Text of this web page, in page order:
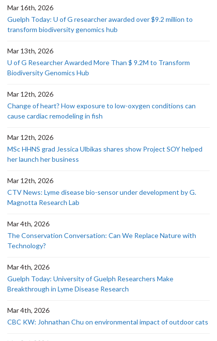
Mar 16th, 2026
Guelph Today: U of G researcher awarded over $9.2 million to
transform biodiversity genomics hub
Mar 13th, 2026
U of G Researcher Awarded More Than $ 9.2M to Transform
Biodiversity Genomics Hub
Mar 12th, 2026
Change of heart? How exposure to low-oxygen conditions can
cause cardiac remodeling in fish
Mar 12th, 2026
MSc HHNS grad Jessica Ulbikas shares show Project SOY helped
her launch her business
Mar 12th, 2026
CTV News: Lyme disease bio-sensor under development by G.
Magnotta Research Lab
Mar 4th, 2026
The Conservation Conversation: Can We Replace Nature with
Technology?
Mar 4th, 2026
Guelph Today: University of Guelph Researchers Make
Breakthrough in Lyme Disease Research
Mar 4th, 2026
CBC KW: Johnathan Chu on environmental impact of outdoor cats